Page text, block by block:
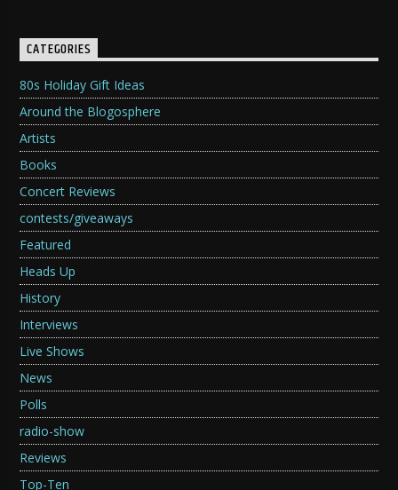
CATEGORIES
80s Holiday Gift Ideas
Around the Blogosphere
Artists
Books
Concert Reviews
contests/giveaways
Featured
Heads Up
History
Interviews
Live Shows
News
Polls
radio-show
Reviews
Top-Ten